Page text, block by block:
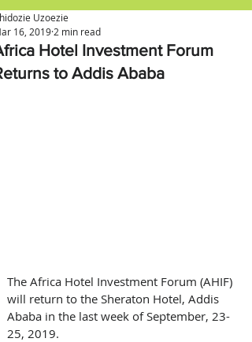
Hotel Investment Forum
to Addis Ababa
Uzoezie
16, 2019 2 min read
The Africa Hotel Investment Forum (AHIF)
will return to the Sheraton Hotel, Addis
Ababa in the last week of September, 23-
25, 2019.